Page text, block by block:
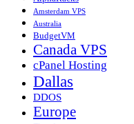
Amsterdam VPS
Australia
BudgetVM
Canada VPS
cPanel Hosting
Dallas
DDOS
Europe